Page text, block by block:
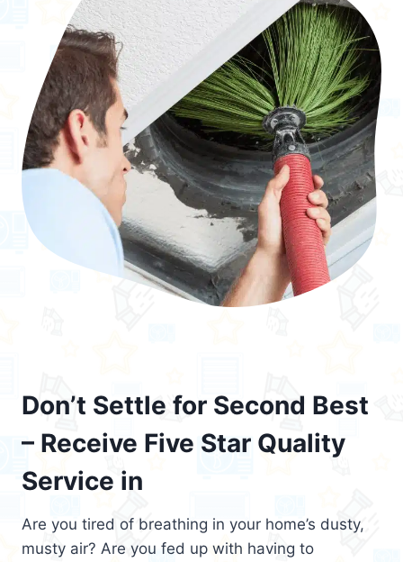
Don’t Settle for Second Best
– Receive Five Star Quality
Service in
Are you tired of breathing in your home’s dusty,
musty air? Are you fed up with having to